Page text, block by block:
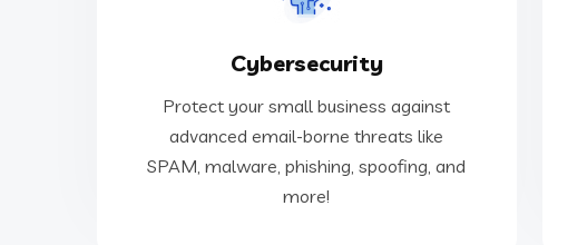
Cybersecurity
Protect your small business against
advanced email-borne threats like
SPAM, malware, phishing, spoofing, and
more!
Cybersecurity
Protect your small business against
malware, phishing, spoofing, and more!